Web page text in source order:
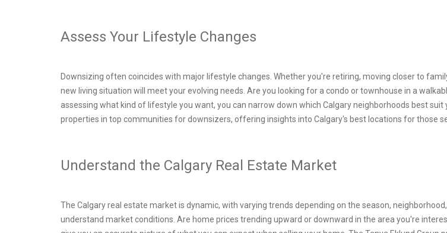
Assess Your Lifestyle Changes
Downsizing often coincides with major lifestyle changes. Whether you're retiring, moving closer to
new living situation will meet your evolving needs. Are you looking for a condo or townhouse in a
assessing what kind of lifestyle you want, you can narrow down which Calgary neighborhoods best
properties in top communities for downsizers, offering insights into Calgary's best locations for those
Understand the Calgary Real Estate Market
The Calgary real estate market is dynamic, with varying trends depending on the season,
understand market conditions. Are home prices trending upward or downward in the area you're